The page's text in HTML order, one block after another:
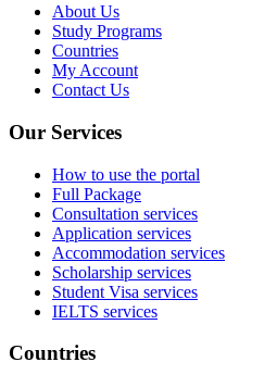
About Us
Study Programs
Countries
My Account
Contact Us
Our Services
How to use the portal
Full Package
Consultation services
Application services
Accommodation services
Scholarship services
Student Visa services
IELTS services
Countries